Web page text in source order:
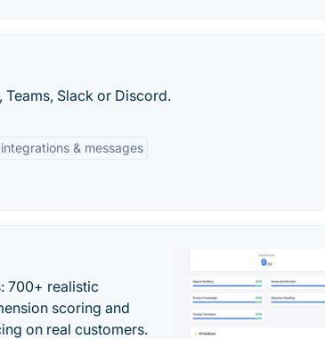
Slack or Discord.
& messages
700+ realistic
scoring and
on real customers.